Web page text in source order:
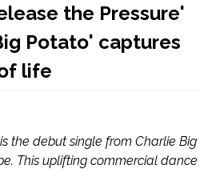
the Pressure'
Potato' captures
life
is the debut single from Charlie Big
This uplifting commercial dance